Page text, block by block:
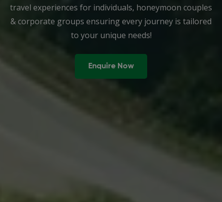
travel experiences for individuals, honeymoon couples
& corporate groups ensuring every journey is tailored
to your unique needs!
Enquire Now